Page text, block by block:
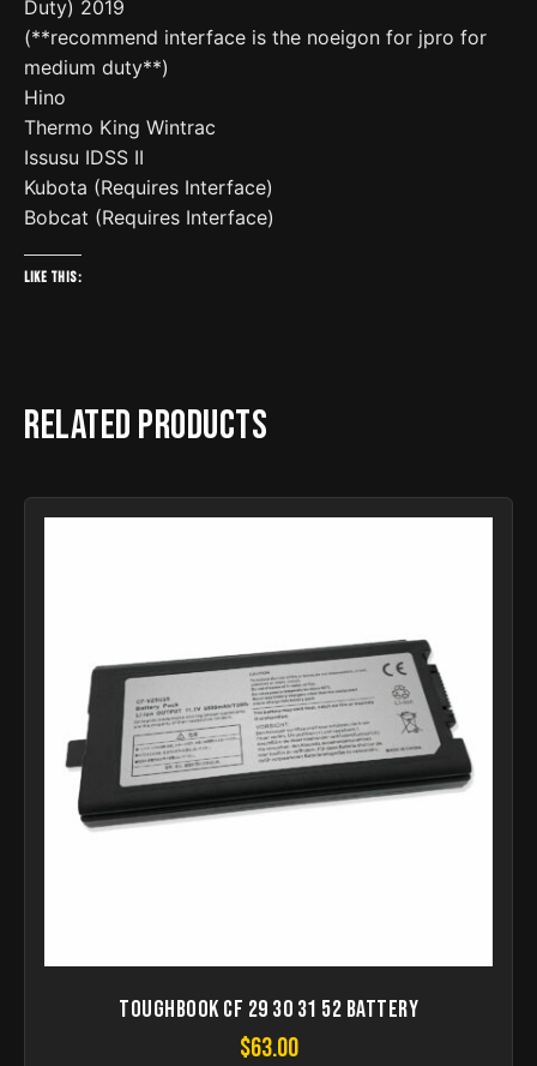
Duty) 2019
(**recommend interface is the noeigon for jpro for
medium duty**)
Hino
Thermo King Wintrac
Issusu IDSS II
Kubota (Requires Interface)
Bobcat (Requires Interface)
Like this:
Related products
Toughbook CF 29 30 31 52 Battery
$63.00